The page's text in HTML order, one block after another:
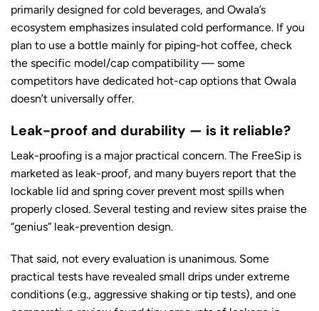
primarily designed for cold beverages, and Owala’s
ecosystem emphasizes insulated cold performance. If you
plan to use a bottle mainly for piping-hot coffee, check
the specific model/cap compatibility — some
competitors have dedicated hot-cap options that Owala
doesn’t universally offer.
Leak-proof and durability — is it reliable?
Leak-proofing is a major practical concern. The FreeSip is
marketed as leak-proof, and many buyers report that the
lockable lid and spring cover prevent most spills when
properly closed. Several testing and review sites praise the
“genius” leak-prevention design.
That said, not every evaluation is unanimous. Some
practical tests have revealed small drips under extreme
conditions (e.g., aggressive shaking or tip tests), and one